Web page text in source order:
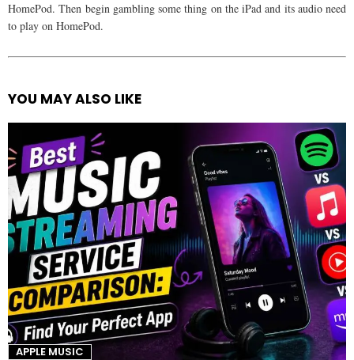
HomePod. Then begin gambling some thing on the iPad and its audio need
to play on HomePod.
See
YOU MAY ALSO LIKE
APPLE MUSIC